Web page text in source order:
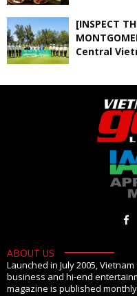
[INSPECT
Central
ABOUT US
Launched in July 2005,
business and hi-end
magazine is published